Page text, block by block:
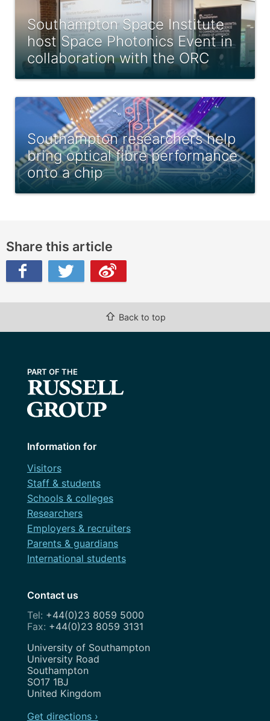
Southampton Space Institute
host Space Photonics Event in
collaboration with the ORC
Southampton researchers help
bring optical fibre performance
onto a chip
Share this article
⇧ Back to top
Information for
Visitors
Staff & students
Schools & colleges
Researchers
Employers & recruiters
Parents & guardians
International students
Contact us
+44(0)23 8059 5000
+44(0)23 8059 3131
Address
University of Southampton
University Road
Southampton
SO17 1BJ
United Kingdom
Get directions ›